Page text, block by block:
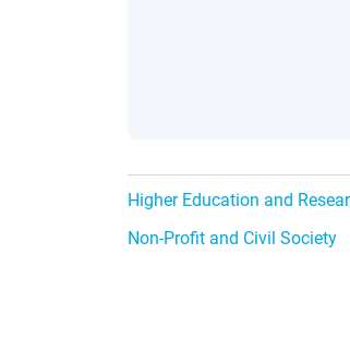
Higher Education and
Non-Profit and Civil Society